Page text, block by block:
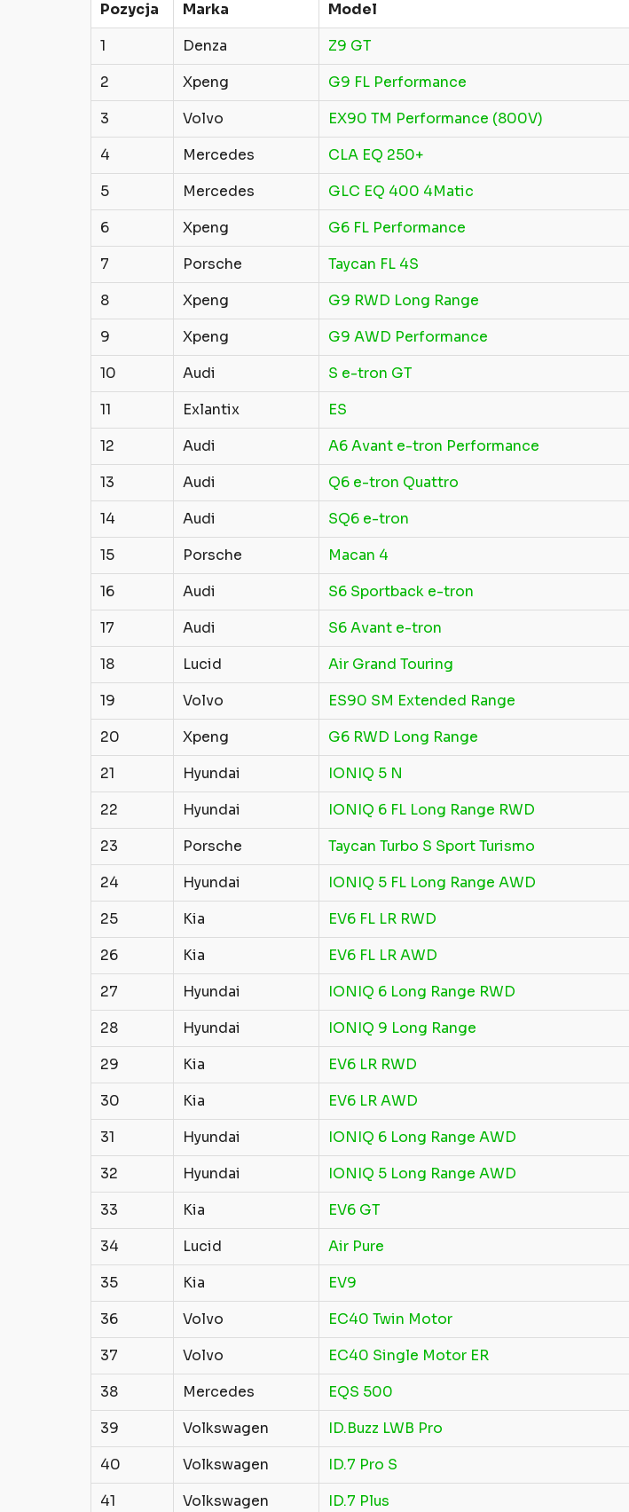
Pozycja Marka Model
1 Denza Z9 GT
2 Xpeng G9 FL Performance
3 Volvo EX90 TM Performance (800V)
4 Mercedes CLA EQ 250+
5 Mercedes GLC EQ 400 4Matic
6 Xpeng G6 FL Performance
7 Porsche Taycan FL 4S
8 Xpeng G9 RWD Long Range
9 Xpeng G9 AWD Performance
10 Audi S e-tron GT
11 Exlantix ES
12 Audi A6 Avant e-tron Performance
13 Audi Q6 e-tron Quattro
14 Audi SQ6 e-tron
15 Porsche Macan 4
16 Audi S6 Sportback e-tron
17 Audi S6 Avant e-tron
18 Lucid Air Grand Touring
19 Volvo ES90 SM Extended Range
20 Xpeng G6 RWD Long Range
21 Hyundai IONIQ 5 N
22 Hyundai IONIQ 6 FL Long Range RWD
23 Porsche Taycan Turbo S Sport Turismo
24 Hyundai IONIQ 5 FL Long Range AWD
25 Kia EV6 FL LR RWD
26 Kia EV6 FL LR AWD
27 Hyundai IONIQ 6 Long Range RWD
28 Hyundai IONIQ 9 Long Range
29 Kia EV6 LR RWD
30 Kia EV6 LR AWD
31 Hyundai IONIQ 6 Long Range AWD
32 Hyundai IONIQ 5 Long Range AWD
33 Kia EV6 GT
34 Lucid Air Pure
35 Kia EV9
36 Volvo EC40 Twin Motor
37 Volvo EC40 Single Motor ER
38 Mercedes EQS 500
39 Volkswagen ID.Buzz LWB Pro
40 Volkswagen ID.7 Pro S
41 Volkswagen ID.7 Plus